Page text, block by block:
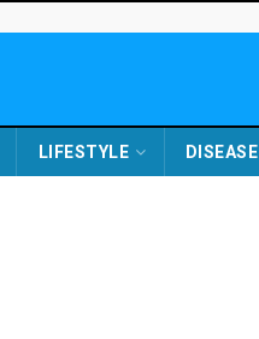
LIFESTYLE DISEASE